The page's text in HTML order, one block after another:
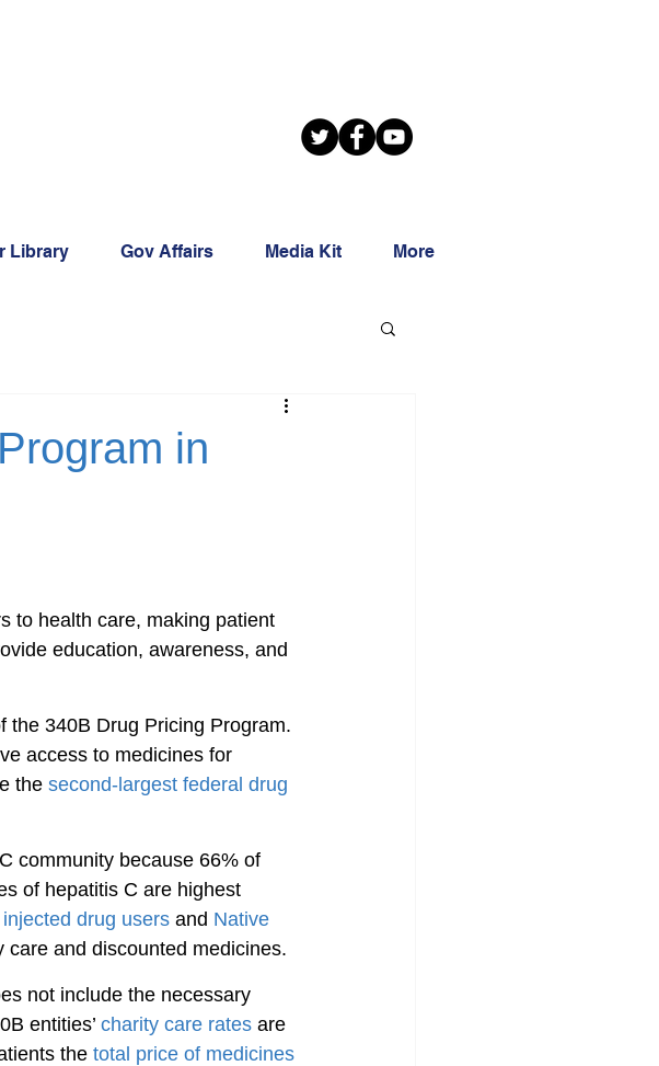
Library Gov Affairs Media Kit More
in
to health care, making patient
education, awareness, and
the 340B Drug Pricing Program.
access to medicines for
the second-largest federal drug
community because 66% of
of hepatitis C are highest
injected drug users and Native
and discounted medicines.
not include the necessary
entities’ charity care rates are
the total price of medicines